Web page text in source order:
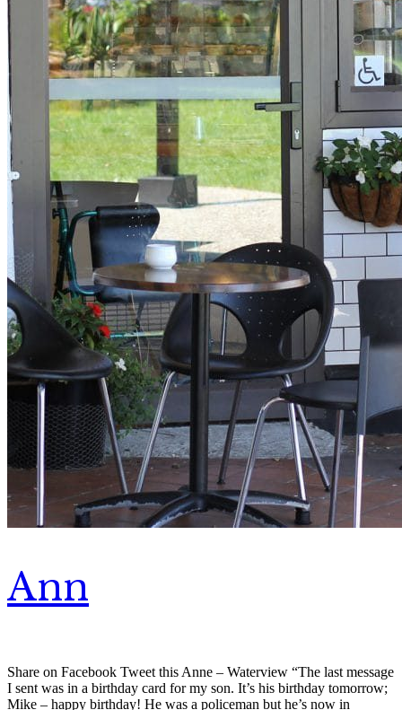
Ann
Share on Facebook Tweet this Anne – Waterview “The last message
I sent was in a birthday card for my son. It’s his birthday tomorrow;
Mike – happy birthday! He was a policeman but he’s now in